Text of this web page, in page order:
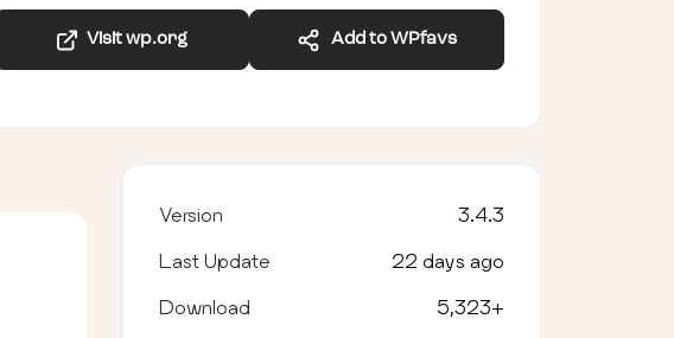
Visit wp.org Add to WPfavs
Version 3.4.3
Last Update 22 days ago
Download 5,323+